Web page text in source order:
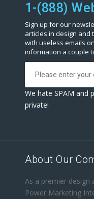
1-(888)
Sign up for our
articles in design and
with useless emails
information a couple
We hate SPAM and
private!
About Our
As a premier design
Power Marketing